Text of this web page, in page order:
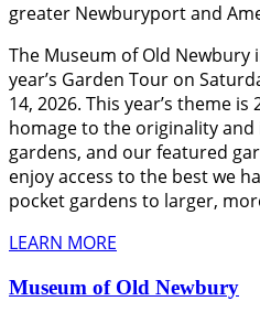
greater Newburyport and
The Museum of Old
year’s Garden Tour on
14, 2026. This year’s theme
homage to the originality
gardens, and our featured
enjoy access to the best we
pocket gardens to larger,
LEARN MORE
Museum of Old Newbury